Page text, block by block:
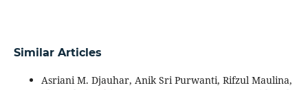
Similar Articles
Asriani M. Djauhar, Anik Sri Purwanti, Rifzul Maulina,